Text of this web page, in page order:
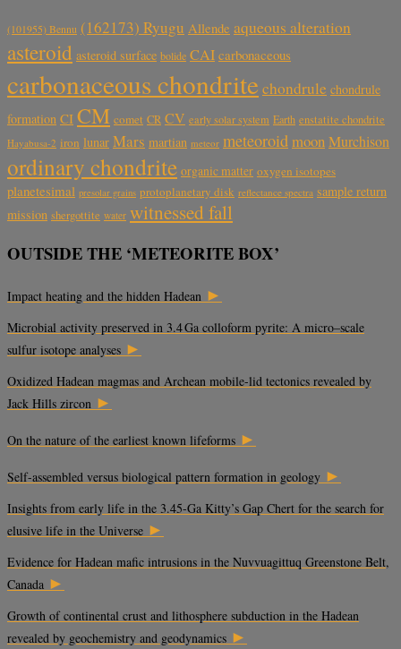
(101955) Bennu (162173) Ryugu Allende aqueous alteration
asteroid asteroid surface bolide CAI carbonaceous
carbonaceous chondrite chondrule chondrule
formation CI CM comet CR CV early solar system Earth enstatite chondrite
Hayabusa-2 iron lunar Mars martian meteor meteoroidmoon Murchison
ordinary chondrite organic matter oxygen isotopes
planetesimal presolar grains protoplanetary disk reflectance spectra sample return
mission shergottite water witnessed fall
OUTSIDE THE ‘METEORITE BOX’
Impact heating and the hidden Hadean ►
Microbial activity preserved in 3.4 Ga colloform pyrite: A micro–scale
sulfur isotope analyses ►
Oxidized Hadean magmas and Archean mobile-lid tectonics revealed by
Jack Hills zircon ►
On the nature of the earliest known lifeforms ►
Self-assembled versus biological pattern formation in geology ►
Insights from early life in the 3.45-Ga Kitty’s Gap Chert for the search for
elusive life in the Universe ►
Evidence for Hadean mafic intrusions in the Nuvvuagittuq Greenstone Belt,
Canada ►
Growth of continental crust and lithosphere subduction in the Hadean
revealed by geochemistry and geodynamics ►